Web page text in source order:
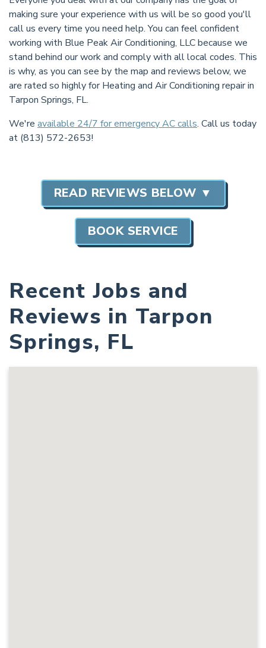
making sure your experience with us will be so good you'll
call us every time you need help. You can feel confident
working with Blue Peak Air Conditioning, LLC because we
stand behind our work and comply with all local codes. This
is why, as you can see by the map and reviews below, we
are rated so highly for Heating and Air Conditioning repair in
Tarpon Springs, FL.
We're available 24/7 for emergency AC calls. Call us today
at (813) 572-2653!
READ REVIEWS BELOW ▼
BOOK SERVICE
Recent Jobs and
Reviews in Tarpon
Springs, FL